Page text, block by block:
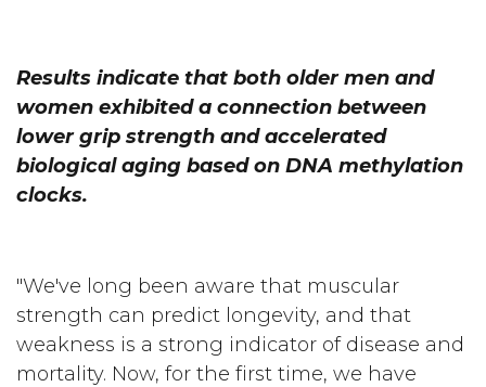
Results indicate that both older men and
women exhibited a connection between
lower grip strength and accelerated
biological aging based on DNA methylation
clocks.
"We've long been aware that muscular
strength can predict longevity, and that
weakness is a strong indicator of disease and
mortality. Now, for the first time, we have